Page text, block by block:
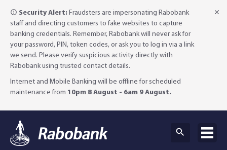
Security Alert: Fraudsters are impersonating Rabobank
staff and directing customers to fake websites to capture
banking credentials. Remember, Rabobank will never ask for
your password, PIN, token codes, or ask you to log in via a link
we send. Please verify suspicious activity directly with
Rabobank using trusted contact details.
Internet and Mobile Banking will be offline for scheduled
maintenance from 10pm 8 August - 6am 9 August.